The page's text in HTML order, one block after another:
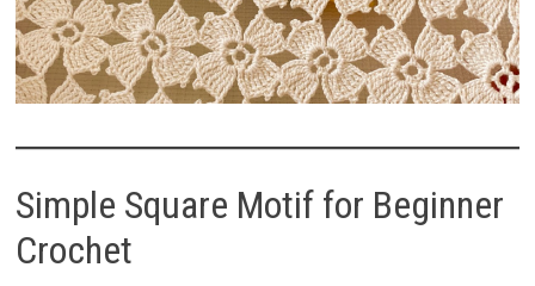
Simple Square Motif for Beginner
Crochet